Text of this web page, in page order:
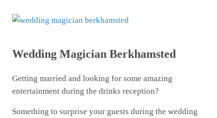
Wedding Magician Berkhamsted
Getting married and looking for some amazing
entertainment during the drinks reception?
Something to surprise your guests during the wedding